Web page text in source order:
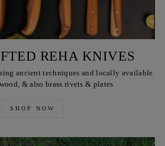
REHA KNIVES
ancient techniques and locally available
& also brass rivets & plates
SHOP NOW